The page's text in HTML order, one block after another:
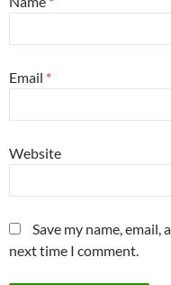
Email *
Website
Save my name,
next time I comment.